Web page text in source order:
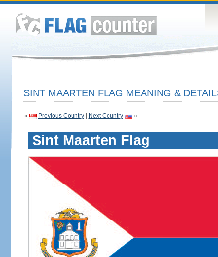
SINT MAARTEN FLAG MEANING &
« Previous Country| Next Country »
Sint Maarten Flag